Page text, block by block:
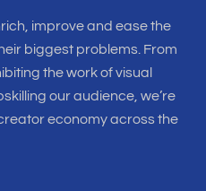
improve and ease the
biggest problems. From
the work of visual
our audience, we’re
economy across the